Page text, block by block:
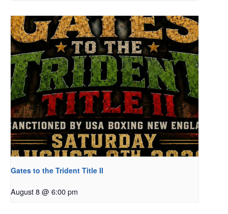
Gates to the Trident Title II
August 8 @ 6:00 pm